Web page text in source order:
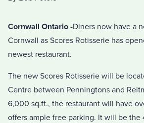
Cornwall Ontario -Diners now have a
Cornwall as Scores Rotisserie has
newest restaurant.
The new Scores Rotisserie will be
Centre between Penningtons and
6,000 sq.ft., the restaurant will have
offers ample free parking. It will be the